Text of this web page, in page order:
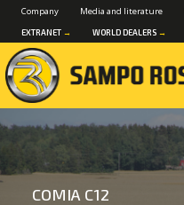
Company Media and literature
EXTRANET → WORLD DEALERS →
COMIA C12